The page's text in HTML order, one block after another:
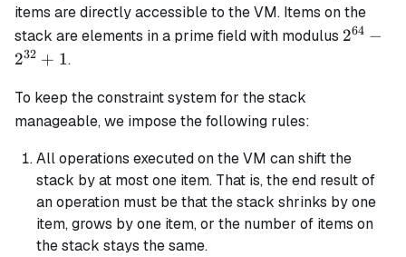
items are directly accessible to the VM. Items on the
stack are elements in a prime field with modulus 2^{64}
264 −
232 + 1.
To keep the constraint system for the stack
manageable, we impose the following rules:
All operations executed on the VM can shift the
stack by at most one item. That is, the end result of
an operation must be that the stack shrinks by one
item, grows by one item, or the number of items on
the stack stays the same.